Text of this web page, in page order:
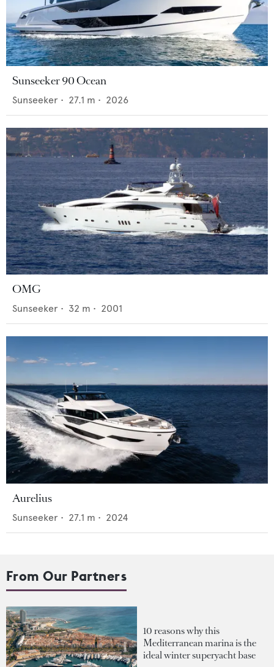
Sunseeker 90 Ocean
Sunseeker • 27.1 m • 2026
OMG
Sunseeker • 32 m • 2001
Aurelius
Sunseeker • 27.1 m • 2024
From Our Partners
10 reasons why this
Mediterranean marina is the
ideal winter superyacht base